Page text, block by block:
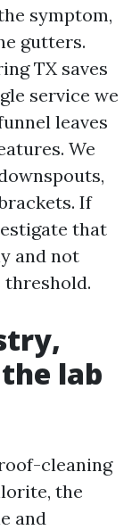
symptom,
gutters.
TX saves
service we
leaves
We
If
that
and not
threshold.
lab
cleaning
the
and